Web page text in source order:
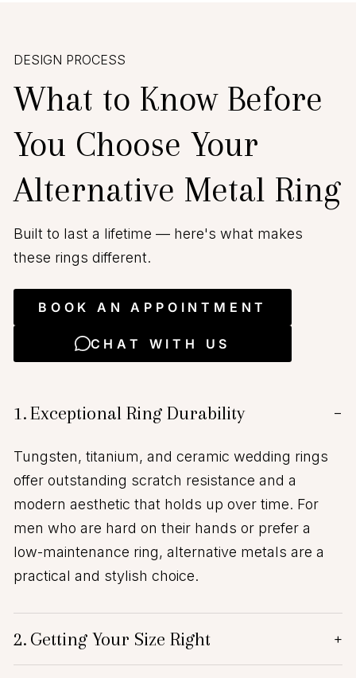
DESIGN PROCESS
What to Know Before
You Choose Your
Alternative Metal Ring
Built to last a lifetime — here's what makes
these rings different.
BOOK AN APPOINTMENT
CHAT WITH US
1.Exceptional Ring Durability −
Tungsten, titanium, and ceramic wedding rings
offer outstanding scratch resistance and a
modern aesthetic that holds up over time. For
men who are hard on their hands or prefer a
low-maintenance ring, alternative metals are a
practical and stylish choice.
2. Getting Your Size Right +